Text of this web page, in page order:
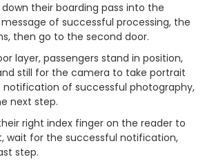
their boarding pass into the
of successful processing, the
then go to the second door.
layer, passengers stand in position,
still for the camera to take portrait
of successful photography,
next step.
right index finger on the reader to
wait for the successful notification,
step.